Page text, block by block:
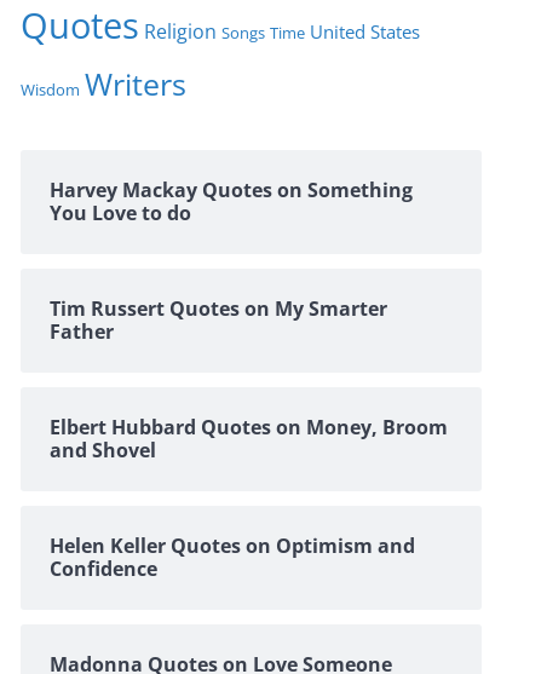
Quotes Religion Songs Time United States
Wisdom Writers
Harvey Mackay Quotes on Something
You Love to do
Tim Russert Quotes on My Smarter
Father
Elbert Hubbard Quotes on Money, Broom
and Shovel
Helen Keller Quotes on Optimism and
Confidence
Madonna Quotes on Love Someone